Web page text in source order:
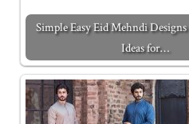
Simple Easy Eid Mehndi
Ideas for…